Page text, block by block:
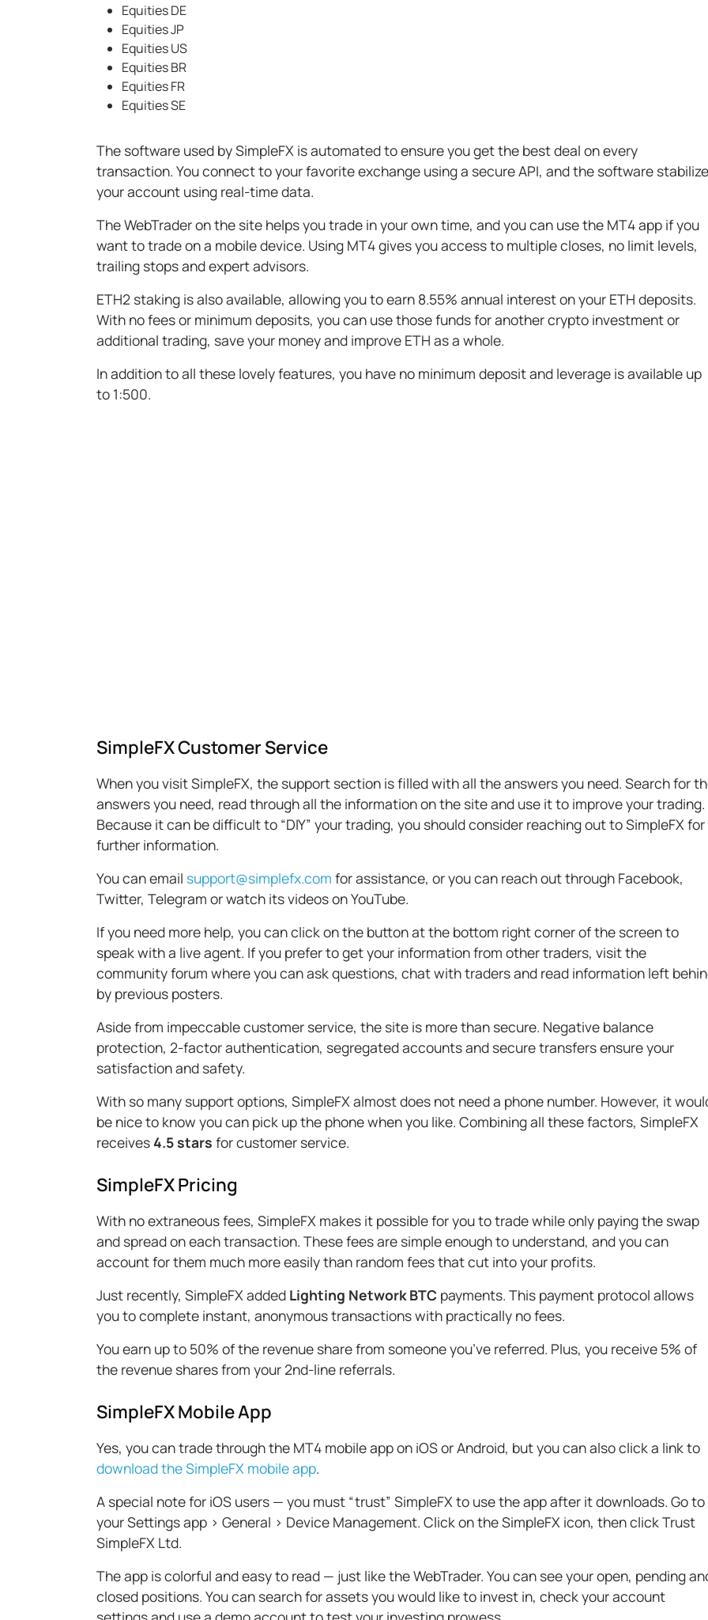
Equities DE
Equities JP
Equities US
Equities BR
Equities FR
Equities SE
The software used by SimpleFX is automated to ensure you get the best deal on every
transaction. You connect to your favorite exchange using a secure API, and the software
your account using real-time data.
The WebTrader on the site helps you trade in your own time, and you can use the MT4 app if you
want to trade on a mobile device. Using MT4 gives you access to multiple closes, no limit levels,
trailing stops and expert advisors.
ETH2 staking is also available, allowing you to earn 8.55% annual interest on your ETH deposits.
With no fees or minimum deposits, you can use those funds for another crypto investment or
additional trading, save your money and improve ETH as a whole.
In addition to all these lovely features, you have no minimum deposit and leverage is available up
to 1:500.
SimpleFX Customer Service
When you visit SimpleFX, the support section is filled with all the answers you need. Search for
answers you need, read through all the information on the site and use it to improve your trading.
Because it can be difficult to “DIY” your trading, you should consider reaching out to SimpleFX for
further information.
You can email support@simplefx.com for assistance, or you can reach out through Facebook,
Twitter, Telegram or watch its videos on YouTube.
If you need more help, you can click on the button at the bottom right corner of the screen to
speak with a live agent. If you prefer to get your information from other traders, visit the
community forum where you can ask questions, chat with traders and read information left
by previous posters.
Aside from impeccable customer service, the site is more than secure. Negative balance
protection, 2-factor authentication, segregated accounts and secure transfers ensure your
satisfaction and safety.
With so many support options, SimpleFX almost does not need a phone number. However, it
be nice to know you can pick up the phone when you like. Combining all these factors, SimpleFX
receives4.5 stars for customer service.
SimpleFX Pricing
With no extraneous fees, SimpleFX makes it possible for you to trade while only paying the swap
and spread on each transaction. These fees are simple enough to understand, and you can
account for them much more easily than random fees that cut into your profits.
Just recently, SimpleFX added Lighting Network BTC payments. This payment protocol allows
you to complete instant, anonymous transactions with practically no fees.
You earn up to 50% of the revenue share from someone you’ve referred. Plus, you receive 5% of
the revenue shares from your 2nd-line referrals.
SimpleFX Mobile App
Yes, you can trade through the MT4 mobile app on iOS or Android, but you can also click a link to
download the SimpleFX mobile app.
A special note for iOS users — you must “trust” SimpleFX to use the app after it downloads. Go to
your Settings app > General > Device Management. Click on the SimpleFX icon, then click Trust
SimpleFX Ltd.
The app is colorful and easy to read — just like the WebTrader. You can see your open, pending
closed positions. You can search for assets you would like to invest in, check your account